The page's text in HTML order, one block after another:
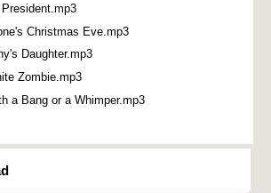
Christmas Eve.mp3
Daughter.mp3
Zombie.mp3
a Bang or a Whimper.mp3